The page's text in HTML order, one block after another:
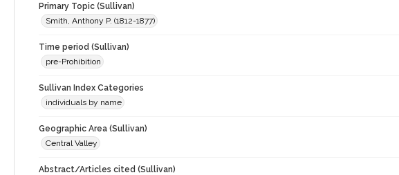
Primary Topic (Sullivan)
Smith, Anthony P. (1812-1877)
Time period (Sullivan)
pre-Prohibition
Sullivan Index Categories
individuals by name
Geographic Area (Sullivan)
Central Valley
Abstract/Articles cited (Sullivan)